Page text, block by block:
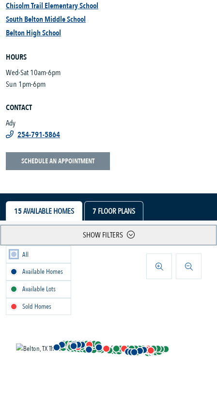
Chisolm Trail Elementary School
South Belton Middle School
Belton High School
HOURS
Wed-Sat 10am-6pm
Sun 1pm-6pm
CONTACT
Ady
254-791-5864
SCHEDULE AN APPOINTMENT
15AVAILABLE HOMES 7 FLOOR PLANS
SHOW FILTERS
All
Available Homes
Available Lots
Sold Homes